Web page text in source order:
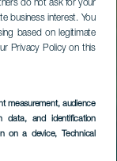
do not ask for your
business interest. You
based on legitimate
Privacy Policy on this
measurement, audience
data, and identification
on a device, Technical